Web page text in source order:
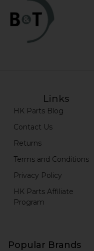
Links
HK Parts Blog
Contact Us
Returns
Terms and Conditions
Privacy Policy
HK Parts Affiliate
Program
Popular Brands